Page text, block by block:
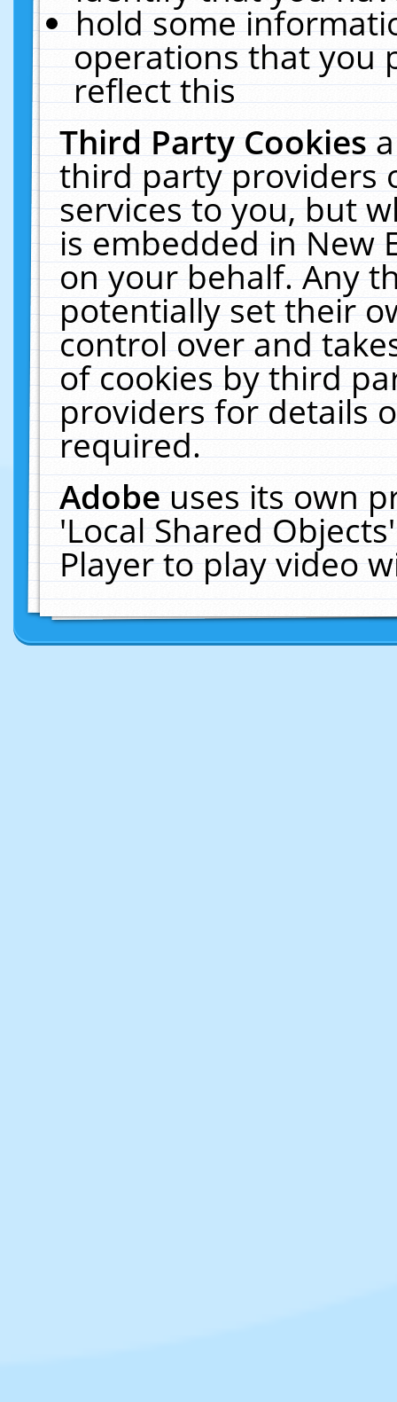
hold some
operations that you
reflect this
Third Party Cookies
third party providers
services to you, but
is embedded in New
on your behalf. Any
potentially set their
control over and
of cookies by third
providers for details
required.
Adobeuses its own
'Local Shared
Player to play video